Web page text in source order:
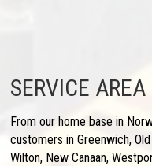
SERVICE AREA
From our home base in
customers in Greenwich,
Wilton, New Canaan,